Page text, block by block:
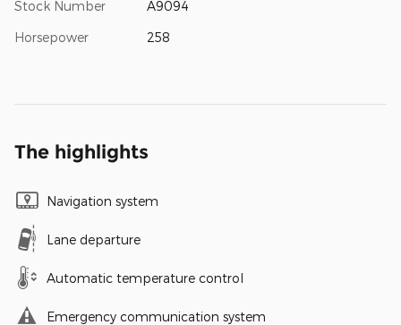
Stock Number A9094
Horsepower 258
The highlights
Navigation system
Lane departure
Automatic temperature control
Emergency communication system